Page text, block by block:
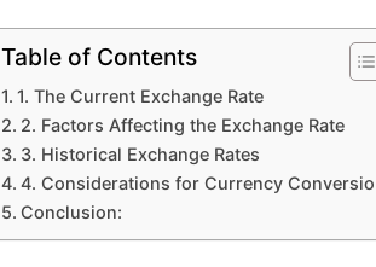
Table of Contents
1. The Current Exchange Rate
2. Factors Affecting the Exchange Rate
3. Historical Exchange Rates
4. Considerations for Currency
Conclusion: